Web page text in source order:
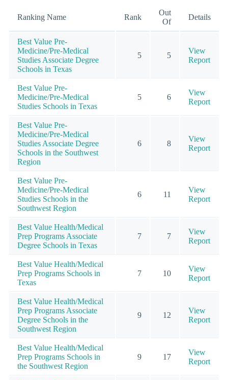
Ranking Name Rank
Out
Of
Details
Best Value Pre-
Medicine/Pre-Medical
Studies Associate Degree
Schools in Texas
5 5
View
Report
Best Value Pre-
Medicine/Pre-Medical
Studies Schools in Texas
5 6
View
Report
Best Value Pre-
Medicine/Pre-Medical
Studies Associate Degree
Schools in the Southwest
Region
6 8
View
Report
Best Value Pre-
Medicine/Pre-Medical
Studies Schools in the
Southwest Region
6 11
View
Report
Best Value Health/Medical
Prep Programs Associate
Degree Schools in Texas
7 7
View
Report
Best Value Health/Medical
Prep Programs Schools in
Texas
7 10
View
Report
Best Value Health/Medical
Prep Programs Associate
Degree Schools in the
Southwest Region
9 12
View
Report
Best Value Health/Medical
Prep Programs Schools in
the Southwest Region
9 17
View
Report